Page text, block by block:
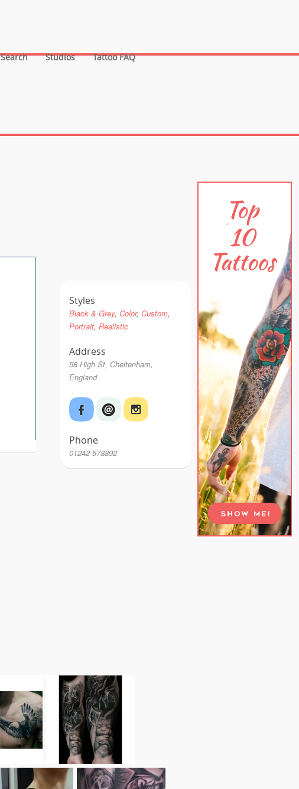
Search Studios Tattoo FAQ
Styles
Black & Grey Color Custom
Portrait Realistic
Address
58 High St, Cheltenham,
England
Phone
01242 578892